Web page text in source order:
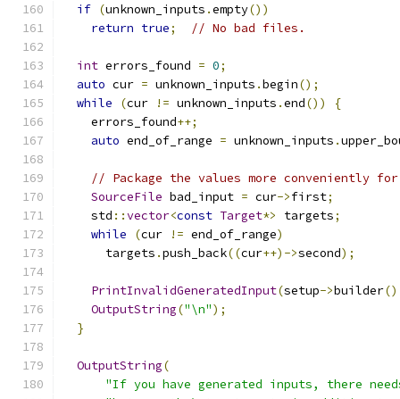
if (unknown_inputs .empty())
return true; // No bad files.
int errors_found = 0;
auto cur = unknown_inputs .begin();
while
(cur != unknown_inputs .end())
{
    errors_found
++;
auto end_of_range = unknown_inputs .
// Package the values more conveniently
SourceFile bad_input = cur->first;
    std
::vector<const Target*> targets;
while
(cur != end_of_range)
      targets
.push_back((cur++)->second);
PrintInvalidGeneratedInput(setup->builder
OutputString("\n");
}
OutputString(
"If you have generated inputs, there